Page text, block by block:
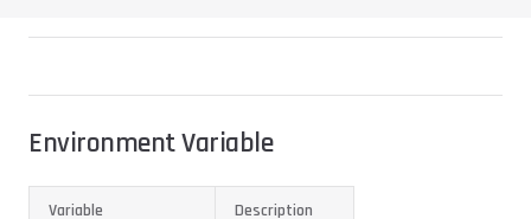
Environment Variable
Variable Description